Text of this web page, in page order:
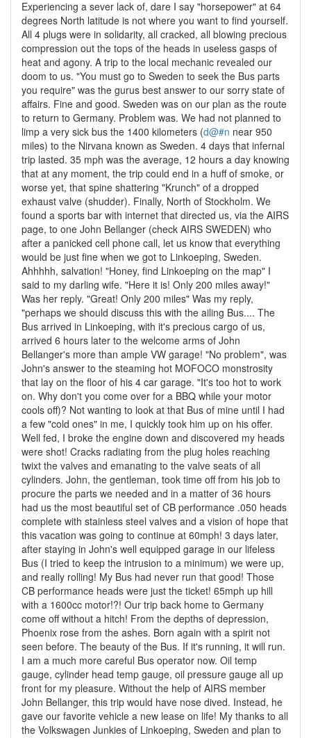
Experiencing a sever lack of, dare I say "horsepower" at 64
degrees North latitude is not where you want to find yourself.
All 4 plugs were in solidarity, all cracked, all blowing precious
compression out the tops of the heads in useless gasps of
heat and agony. A trip to the local mechanic revealed our
doom to us. "You must go to Sweden to seek the Bus parts
you require" was the gurus best answer to our sorry state of
affairs. Fine and good. Sweden was on our plan as the route
to return to Germany. Problem was. We had not planned to
limp a very sick bus the 1400 kilometers (d@#n near 950
miles) to the Nirvana known as Sweden. 4 days that infernal
trip lasted. 35 mph was the average, 12 hours a day knowing
that at any moment, the trip could end in a huff of smoke, or
worse yet, that spine shattering "Krunch" of a dropped
exhaust valve (shudder). Finally, North of Stockholm. We
found a sports bar with internet that directed us, via the AIRS
page, to one John Bellanger (check AIRS SWEDEN) who
after a panicked cell phone call, let us know that everything
would be just fine when we got to Linkoeping, Sweden.
Ahhhhh, salvation! "Honey, find Linkoeping on the map" I
said to my darling wife. "Here it is! Only 200 miles away!"
Was her reply. "Great! Only 200 miles" Was my reply,
"perhaps we should discuss this with the ailing Bus.... The
Bus arrived in Linkoeping, with it's precious cargo of us,
arrived 6 hours later to the welcome arms of John
Bellanger's more than ample VW garage! "No problem", was
John's answer to the steaming hot MOFOCO monstrosity
that lay on the floor of his 4 car garage. "It's too hot to work
on. Why don't you come over for a BBQ while your motor
cools off)? Not wanting to look at that Bus of mine until I had
a few "cold ones" in me, I quickly took him up on his offer.
Well fed, I broke the engine down and discovered my heads
were shot! Cracks radiating from the plug holes reaching
twixt the valves and emanating to the valve seats of all
cylinders. John, the gentleman, took time off from his job to
procure the parts we needed and in a matter of 36 hours
had us the most beautiful set of CB performance .050 heads
complete with stainless steel valves and a vision of hope that
this vacation was going to continue at 60mph! 3 days later,
after staying in John's well equipped garage in our lifeless
Bus (I tried to keep the intrusion to a minimum) we were up,
and really rolling! My Bus had never run that good! Those
CB performance heads were just the ticket! 65mph up hill
with a 1600cc motor!?! Our trip back home to Germany
come off without a hitch! From the depths of depression,
Phoenix rose from the ashes. Born again with a spirit not
seen before. The beauty of the Bus. If it's running, it will run.
I am a much more careful Bus operator now. Oil temp
gauge, cylinder head temp gauge, oil pressure gauge all up
front for my pleasure. Without the help of AIRS member
John Bellanger, this trip would have nose dived. Instead, he
gave our favorite vehicle a new lease on life! My thanks to all
the Volkswagen Junkies of Linkoeping, Sweden and plan to